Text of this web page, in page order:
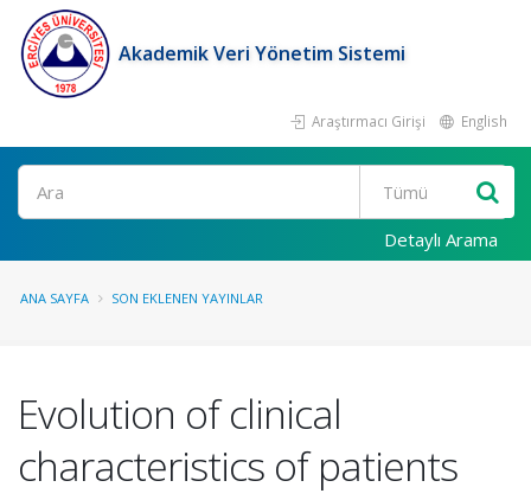
Akademik Veri Yönetim Sistemi
Araştırmacı Girişi English
Ara
Detaylı Arama
ANA SAYFA SON EKLENEN YAYINLAR
Evolution of clinical
characteristics of patients